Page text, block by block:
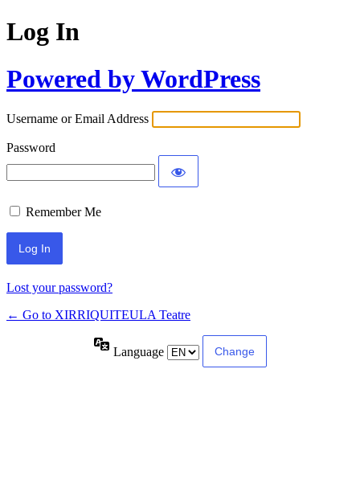
Log In
Powered by WordPress
Username or Email Address
Password
Remember Me
Lost your password?
← Go to XIRRIQUITEULA Teatre
Language